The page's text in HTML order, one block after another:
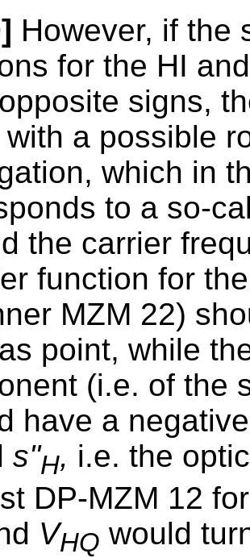
However, if the
for the HI
signs,
a possible
which in
to a so-
the carrier
function for
MZM 22)
point, while
(i.e. of the
have a
s''H, i.e. the
DP-MZM 12
VHQ would